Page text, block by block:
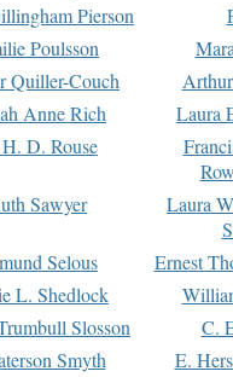
Pierson
Poulsson
Quiller-Couch
Anne Rich
Laura
D. Rouse
Sawyer
Laura
Selous
Ernest
L. Shedlock
Slosson
C.
Smyth
E.